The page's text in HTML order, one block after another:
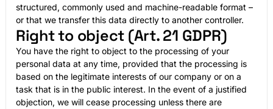
structured, commonly used and machine-readable format –
or that we transfer this data directly to another controller.
Right to object (Art. 21 GDPR)
You have the right to object to the processing of your
personal data at any time, provided that the processing is
based on the legitimate interests of our company or on a
task that is in the public interest. In the event of a justified
objection, we will cease processing unless there are